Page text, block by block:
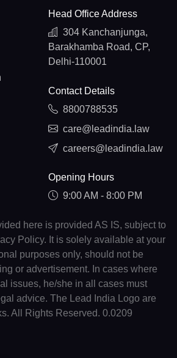
Head Office Address
304 Kanchanjunga,
Barakhamba Road, CP,
Delhi-110001
Contact Details
8800788535
care@leadindia.law
careers@leadindia.law
Opening Hours
9:00 AM - 8:00 PM
here is provided AS IS, subject to
Policy. It is solely available at your
purposes only, should not be
or advertisement. In cases where
issues, he/she in all cases must
advice. The Lead India Logo are
All Rights Reserved. 0.0209